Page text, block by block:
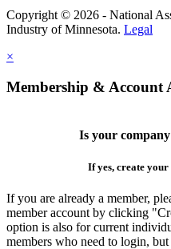
Copyright © 2026 - National
Industry of Minnesota. Legal
×
Membership & Account
Is your
If yes, create
If you are already a member,
member account by clicking
option is also for current
members who need to login,